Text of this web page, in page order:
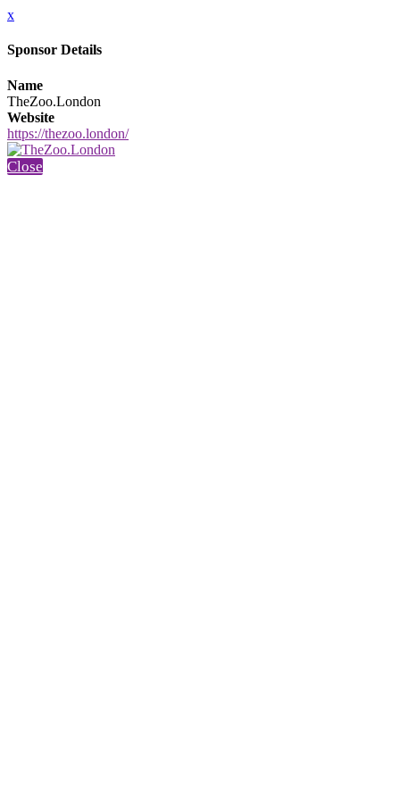
x
Sponsor Details
Name
TheZoo.London
Website
https://thezoo.london/
Close